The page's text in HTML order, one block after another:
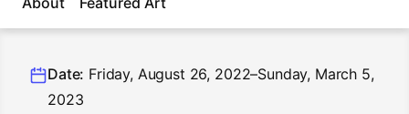
Date: Friday, August 26, 2022–Sunday, March 5,
2023